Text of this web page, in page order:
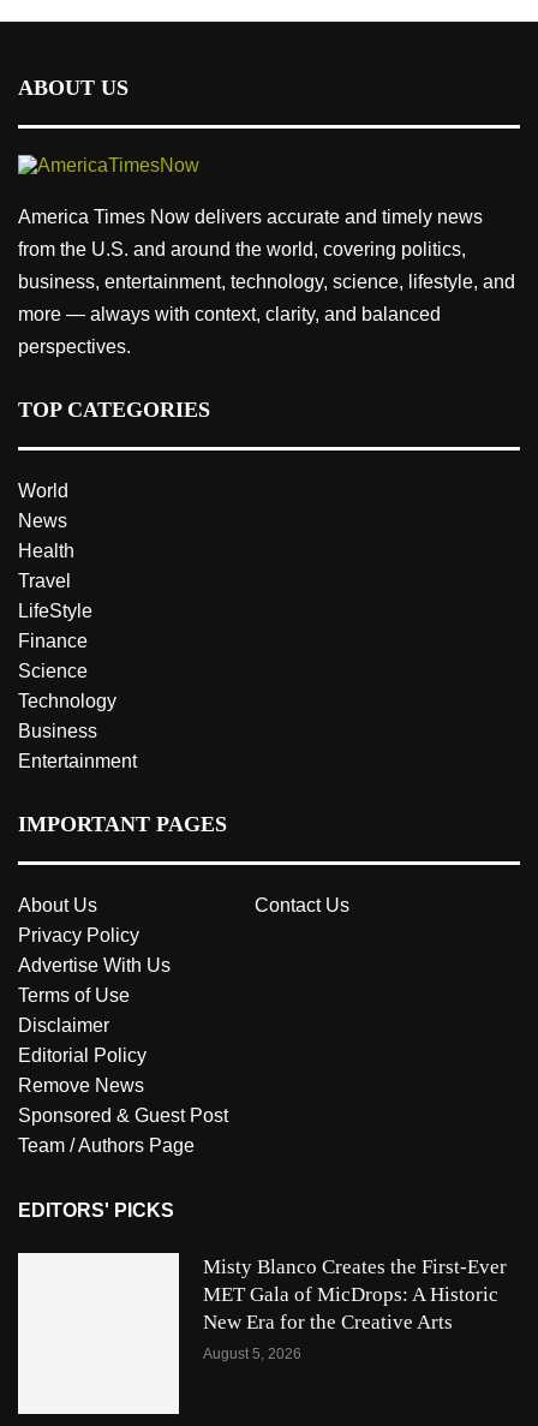
ABOUT US
America Times Now delivers accurate and timely news
from the U.S. and around the world, covering politics,
business, entertainment, technology, science, lifestyle, and
more — always with context, clarity, and balanced
perspectives.
TOP CATEGORIES
World
News
Health
Travel
LifeStyle
Finance
Science
Technology
Business
Entertainment
IMPORTANT PAGES
About Us
Contact Us
Privacy Policy
Advertise With Us
Terms of Use
Disclaimer
Editorial Policy
Remove News
Sponsored & Guest Post
Team / Authors Page
EDITORS' PICKS
Misty Blanco Creates the First-Ever
MET Gala of MicDrops: A Historic
New Era for the Creative Arts
August 5, 2026